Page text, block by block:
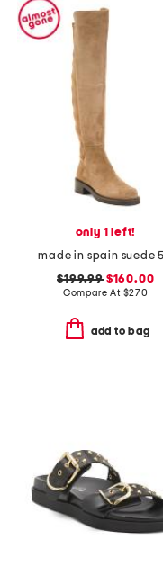
only 1 left!
$199.99$160.00
Compare At $270
add to bag